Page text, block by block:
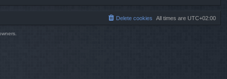
All times are UTC+02:00
Delete cookies